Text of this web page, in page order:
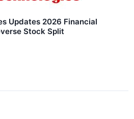
Updates 2026 Financial
Stock Split